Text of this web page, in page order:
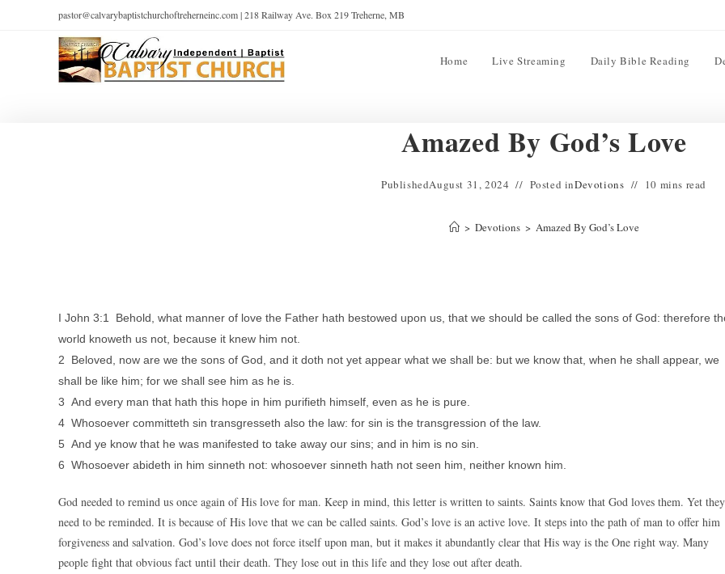
pastor@calvarybaptistchurchoftreherneinc.com | 218 Railway Ave. Box 219 Treherne, MB
Home Live Streaming Daily Bible Reading
Amazed By God’s Love
PublishedAugust 31, 2024 Posted inDevotions 10 mins read
> Devotions > Amazed By God’s Love
I John 3:1 Behold, what manner of love the Father hath bestowed upon us, that we should be called the sons of God: therefore
world knoweth us not, because it knew him not.
2 Beloved, now are we the sons of God, and it doth not yet appear what we shall be: but we know that, when he shall appear, we
shall be like him; for we shall see him as he is.
3 And every man that hath this hope in him purifieth himself, even as he is pure.
4 Whosoever committeth sin transgresseth also the law: for sin is the transgression of the law.
5 And ye know that he was manifested to take away our sins; and in him is no sin.
6 Whosoever abideth in him sinneth not: whosoever sinneth hath not seen him, neither known him.
God needed to remind us once again of His love for man. Keep in mind, this letter is written to saints. Saints know that God loves them. Yet they
need to be reminded. It is because of His love that we can be called saints. God’s love is an active love. It steps into the path of man to offer him
forgiveness and salvation. God’s love does not force itself upon man, but it makes it abundantly clear that His way is the One right way. Many
people fight that obvious fact until their death. They lose out in this life and they lose out after death.